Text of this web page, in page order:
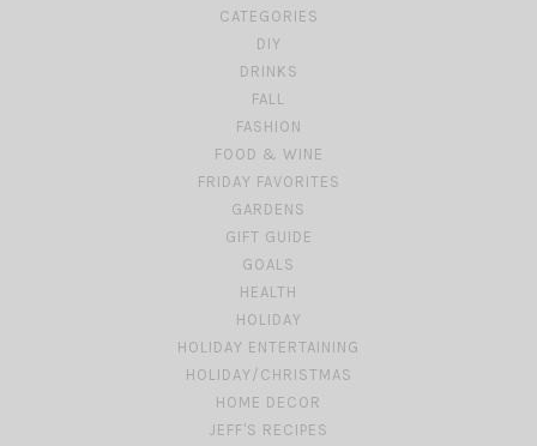
CATEGORIES
DIY
DRINKS
FALL
FASHION
FOOD & WINE
FRIDAY FAVORITES
GARDENS
GIFT GUIDE
GOALS
HEALTH
HOLIDAY
HOLIDAY ENTERTAINING
HOLIDAY/CHRISTMAS
HOME DECOR
JEFF'S RECIPES